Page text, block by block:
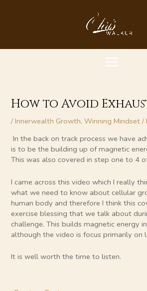
MENU
How to Avoid
/Innerwealth Growth,Winning Mindset /
In the back on track process we have
is to be the building up of magnetic
This was also covered in step one to 4
I came across this video which I really
what we need to know about cellular
human body and therefore I think this
exercise blessing that we talk about
challenge. This builds magnetic energy
although the video is focus primarily on
It is well worth the time to listen.